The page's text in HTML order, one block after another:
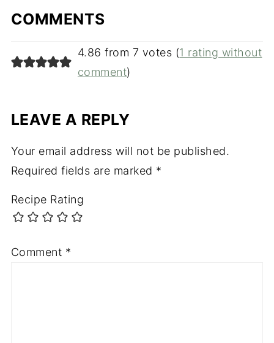
COMMENTS
4.86 from 7 votes (1 rating without
comment)
LEAVE A REPLY
Your email address will not be published.
Required fields are marked *
Recipe Rating
Comment *